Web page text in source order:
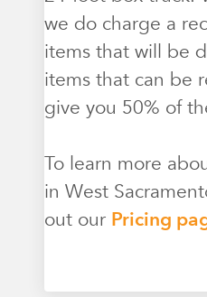
we do charge a
items that will be
items that can be
give you 50% of
To learn more
in West
out our Pricing